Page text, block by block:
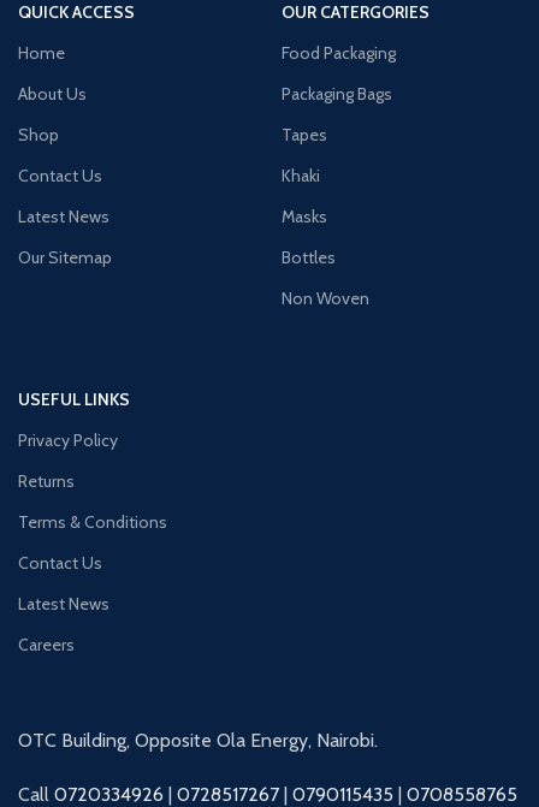
QUICK ACCESS
Home
About Us
Shop
Contact Us
Latest News
Our Sitemap
OUR CATERGORIES
Food Packaging
Packaging Bags
Tapes
Khaki
Masks
Bottles
Non Woven
USEFUL LINKS
Privacy Policy
Returns
Terms & Conditions
Contact Us
Latest News
Careers
OTC Building, Opposite Ola Energy, Nairobi.
Call 0720334926 0728517267 0790115435 0708558765